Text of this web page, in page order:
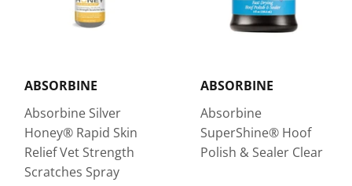
ABSORBINE
Absorbine Silver
Honey® Rapid Skin
Relief Vet Strength
Scratches Spray
ABSORBINE
Absorbine
SuperShine® Hoof
Polish & Sealer Clear